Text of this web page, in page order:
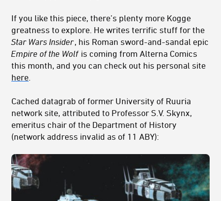
If you like this piece, there’s plenty more Kogge
greatness to explore. He writes terrific stuff for the
Star Wars Insider, his Roman sword-and-sandal epic
Empire of the Wolf is coming from Alterna Comics
this month, and you can check out his personal site
here
Cached datagrab of former University of Ruuria
network site, attributed to Professor S.V. Skynx,
emeritus chair of the Department of History
(network address invalid as of 11 ABY):